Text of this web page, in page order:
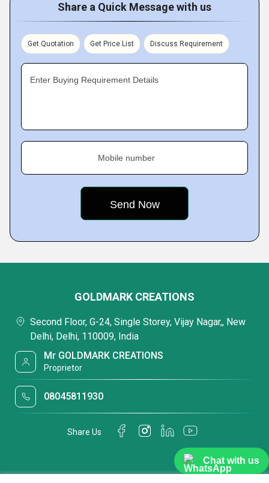
Chat with us
Share a Quick Message with us
Get Quotation Get Price List Discuss Requirement
Enter Buying Requirement Details
Mobile number
GOLDMARK CREATIONS
Second Floor, G-24, Single Storey, Vijay Nagar,, New
Delhi, Delhi, 110009, India
Mr GOLDMARK CREATIONS
Proprietor
08045811930
Share Us